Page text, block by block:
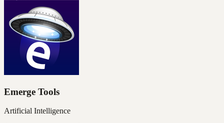
Emerge Tools
Artificial Intelligence